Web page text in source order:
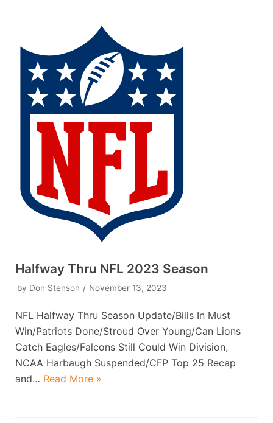
Halfway Thru NFL 2023 Season
by Don Stenson November 13, 2023
NFL Halfway Thru Season Update/Bills In Must
Win/Patriots Done/Stroud Over Young/Can Lions
Catch Eagles/Falcons Still Could Win Division,
NCAA Harbaugh Suspended/CFP Top 25 Recap
and… Read More »